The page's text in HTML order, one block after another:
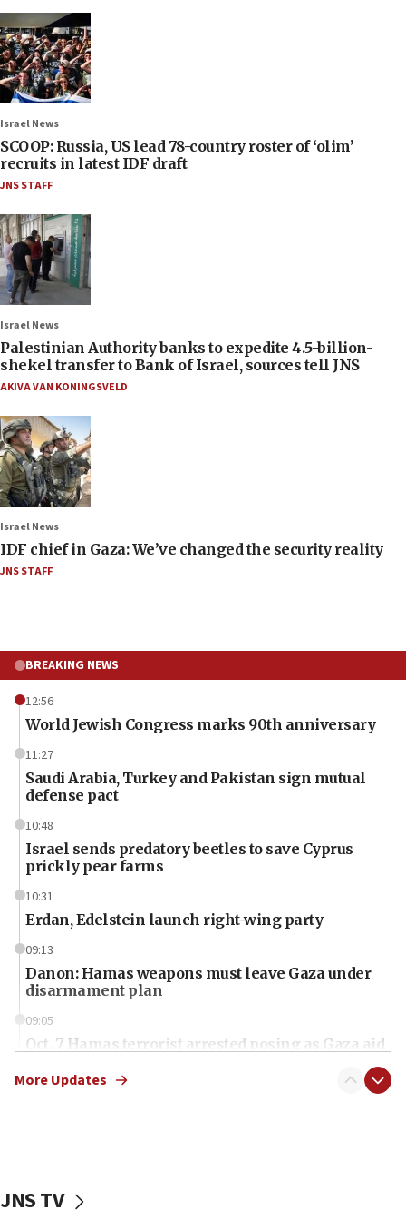
Israel News
SCOOP: Russia, US lead 78-country roster of ‘olim’
recruits in latest IDF draft
JNS STAFF
Israel News
Palestinian Authority banks to expedite 4.5-billion-
shekel transfer to Bank of Israel, sources tell JNS
AKIVA VAN KONINGSVELD
Israel News
IDF chief in Gaza: We’ve changed the security reality
JNS STAFF
BREAKING NEWS
12:56
World Jewish Congress marks 90th anniversary
11:27
Saudi Arabia, Turkey and Pakistan sign mutual
defense pact
10:48
Israel sends predatory beetles to save Cyprus
prickly pear farms
10:31
Erdan, Edelstein launch right-wing party
09:13
Danon: Hamas weapons must leave Gaza under
disarmament plan
09:05
Oct. 7 Hamas terrorist arrested posing as Gaza aid
vessels under Iran blockade
More Updates
JNS TV